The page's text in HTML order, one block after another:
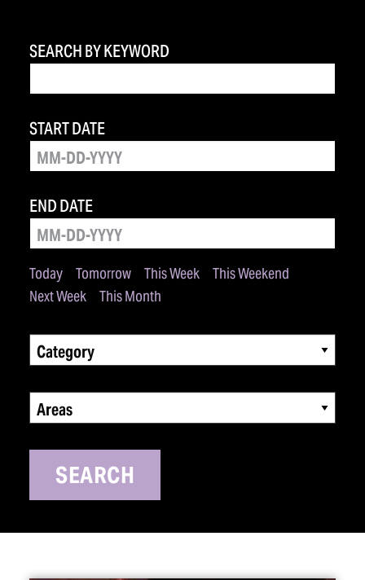
SEARCH BY KEYWORD
Today Tomorrow This Week
This Weekend
Next Week
This Month
START DATE
END DATE
Category
Areas
SEARCH